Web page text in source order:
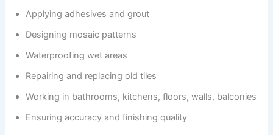
Applying adhesives and grout
Designing mosaic patterns
Waterproofing wet areas
Repairing and replacing old tiles
Working in bathrooms, kitchens, floors, walls, balconies
Ensuring accuracy and finishing quality